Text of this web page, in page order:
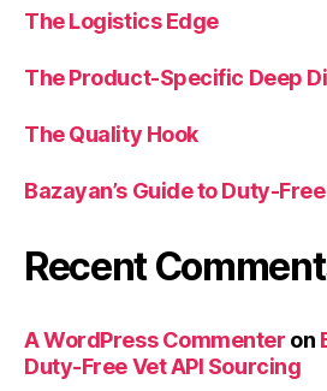
The Logistics Edge
The Product-Specific Deep
The Quality Hook
Bazayan’s Guide to Duty-
Recent
A WordPress Commenter on
Duty-Free Vet API Sourcing